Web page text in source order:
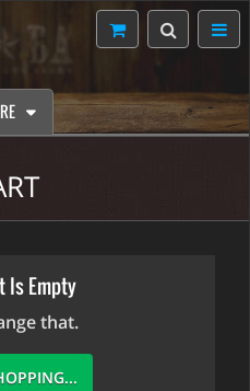
Is Empty
that.